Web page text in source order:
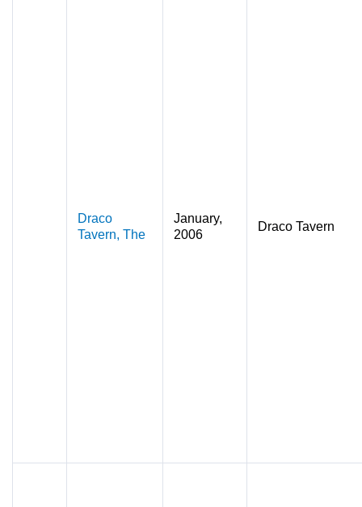
Draco
Tavern, The
January,
2006
Draco Tavern